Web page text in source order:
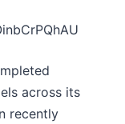
across its
recently